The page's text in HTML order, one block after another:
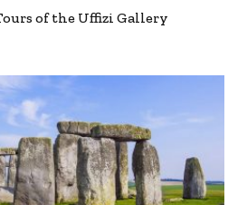
of the Uffizi Gallery